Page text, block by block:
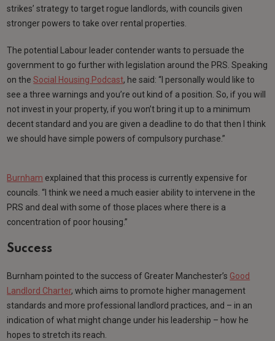
strikes’ strategy to target rogue landlords, with councils given
stronger powers to take over rental properties.
The potential Labour leader contender wants to persuade the
government to go further with legislation around the PRS. Speaking
on theSocial Housing Podcast, he said: “I personally would like to
see a three warnings and you’re out kind of a position. So, if you will
not invest in your property, if you won’t bring it up to a minimum
decent standard and you are given a deadline to do that then I think
we should have simple powers of compulsory purchase.”
Burnham explained that this process is currently expensive for
councils. “I think we need a much easier ability to intervene in the
PRS and deal with some of those places where there is a
concentration of poor housing.”
Success
Burnham pointed to the success of Greater Manchester’s Good
Landlord Charter, which aims to promote higher management
standards and more professional landlord practices, and – in an
indication of what might change under his leadership – how he
hopes to stretch its reach.